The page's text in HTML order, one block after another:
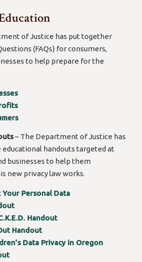
of Justice has put together
(FAQs) for consumers,
to help prepare for the
– The Department of Justice has
handouts targeted at
businesses to help them
new privacy law works.
Personal Data
Handout
Handout
Data Privacy in Oregon